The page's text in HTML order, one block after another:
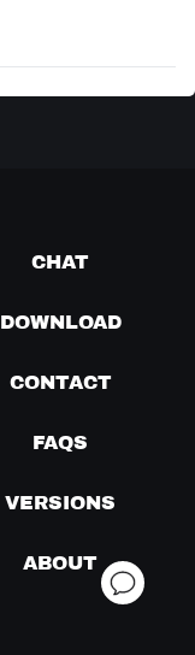
CHAT
DOWNLOAD
CONTACT
FAQS
VERSIONS
ABOUT